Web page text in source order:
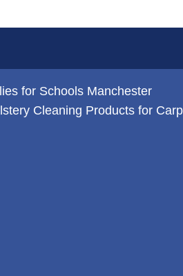
for Schools Manchester
Cleaning Products for